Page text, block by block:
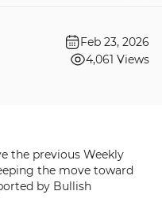
Feb 23, 2026
4,061 Views
the previous Weekly
the move toward
by Bullish